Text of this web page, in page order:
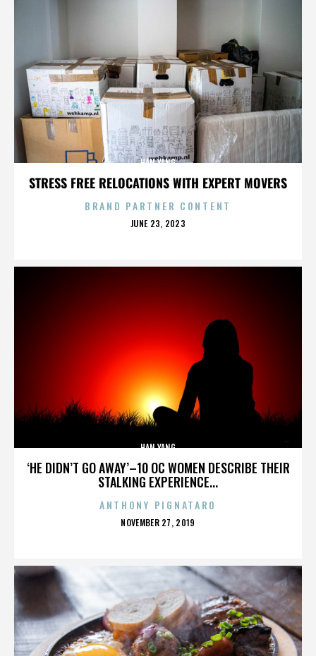
STRESS FREE RELOCATIONS WITH EXPERT MOVERS
HAN YANG
BRAND PARTNER CONTENT
POSTED
JUNE 23, 2023
‘HE DIDN’T GO AWAY’–10 OC WOMEN DESCRIBE THEIR
STALKING EXPERIENCE...
HAN YANG
ANTHONY PIGNATARO
POSTED
NOVEMBER 27, 2019